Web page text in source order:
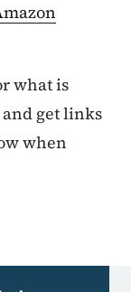
what is
get links
when